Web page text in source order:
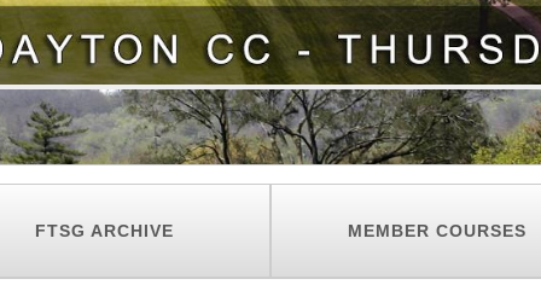
FTSG ARCHIVE MEMBER COURSES